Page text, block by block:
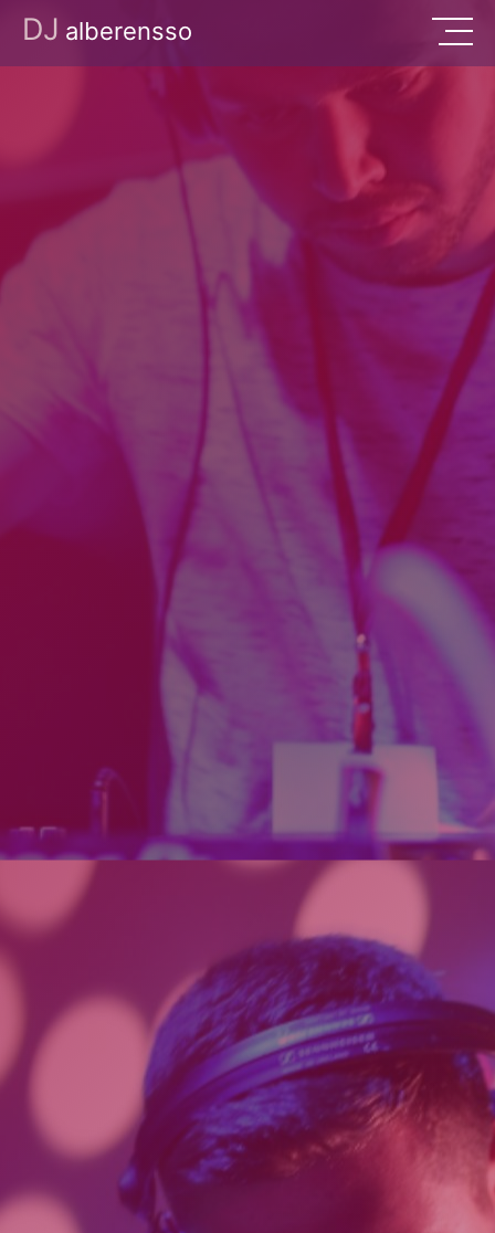
DJ alberensso
Music
About
Contact